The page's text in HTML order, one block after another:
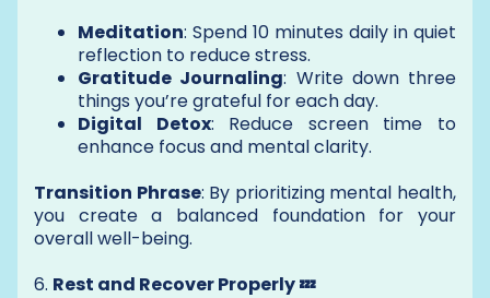
Meditation: Spend 10 minutes daily in quiet
reflection to reduce stress.
Gratitude Journaling: Write down three
things you’re grateful for each day.
Digital Detox: Reduce screen time to
enhance focus and mental clarity.
Transition Phrase: By prioritizing mental health,
you create a balanced foundation for your
overall well-being.
6. Rest and Recover Properly 💤